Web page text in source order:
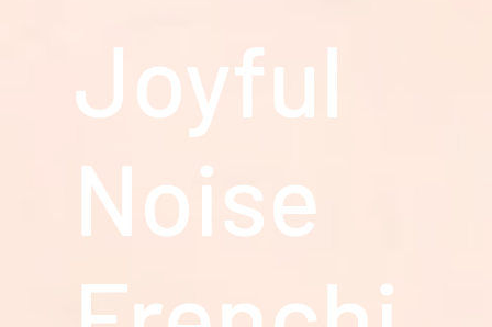
Joyful
Noise